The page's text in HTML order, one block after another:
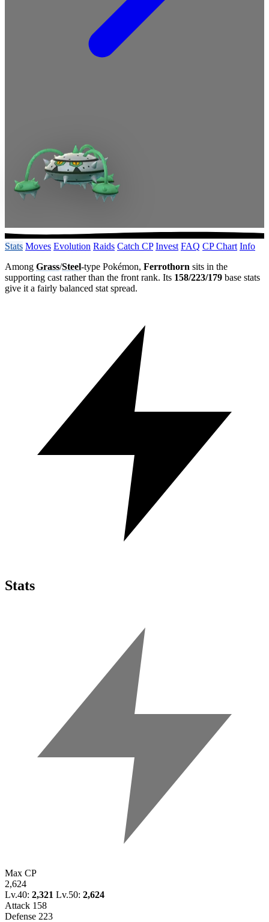
Stats Moves Evolution Raids Catch CP Invest FAQ CP Chart Info
Among Grass/Steel-type Pokémon, Ferrothorn sits in the
supporting cast rather than the front rank. Its 158/223/179 base stats
give it a fairly balanced stat spread.
Stats
Max CP
2,624
Lv.40: 2,321 Lv.50: 2,624
Attack 158
Defense 223